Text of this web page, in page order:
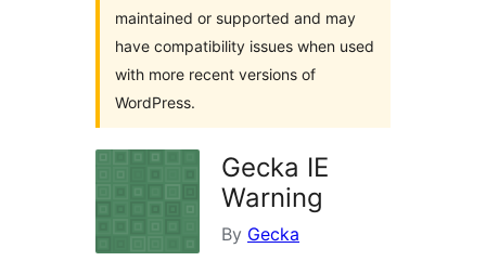
maintained or supported and may
have compatibility issues when used
with more recent versions of
WordPress.
Gecka IE
Warning
By Gecka